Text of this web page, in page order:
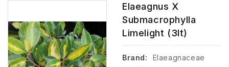
Elaeagnus X
Submacrophylla
Limelight (3lt)
Brand:
Elaeagnaceae